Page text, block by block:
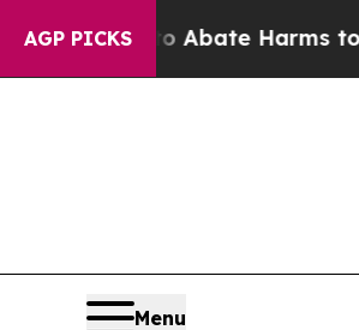
AGP PICKS
Fund to Abate Harms to Youth
Menu